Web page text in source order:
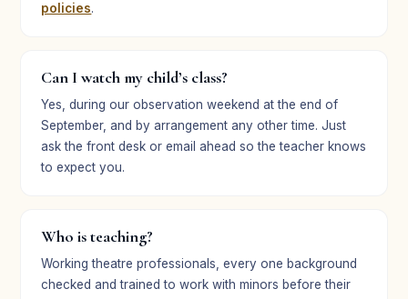
policies.
Can I watch my child’s class?
Yes, during our observation weekend at the end of
September, and by arrangement any other time. Just
ask the front desk or email ahead so the teacher knows
to expect you.
Who is teaching?
Working theatre professionals, every one background
checked and trained to work with minors before their